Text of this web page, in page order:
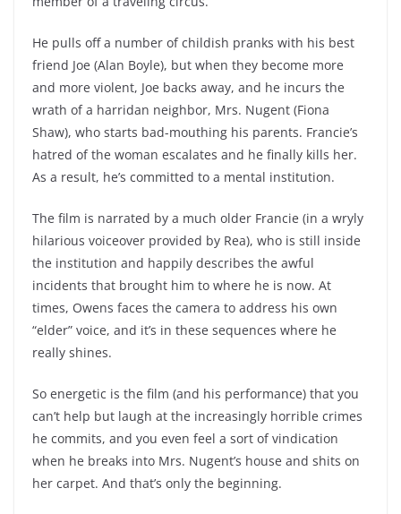
He pulls off a number of childish pranks with his best
friend Joe (Alan Boyle), but when they become more
and more violent, Joe backs away, and he incurs the
wrath of a harridan neighbor, Mrs. Nugent (Fiona
Shaw), who starts bad-mouthing his parents. Francie’s
hatred of the woman escalates and he finally kills her.
As a result, he’s committed to a mental institution.
The film is narrated by a much older Francie (in a wryly
hilarious voiceover provided by Rea), who is still inside
the institution and happily describes the awful
incidents that brought him to where he is now. At
times, Owens faces the camera to address his own
“elder” voice, and it’s in these sequences where he
really shines.
So energetic is the film (and his performance) that you
can’t help but laugh at the increasingly horrible crimes
he commits, and you even feel a sort of vindication
when he breaks into Mrs. Nugent’s house and shits on
her carpet. And that’s only the beginning.